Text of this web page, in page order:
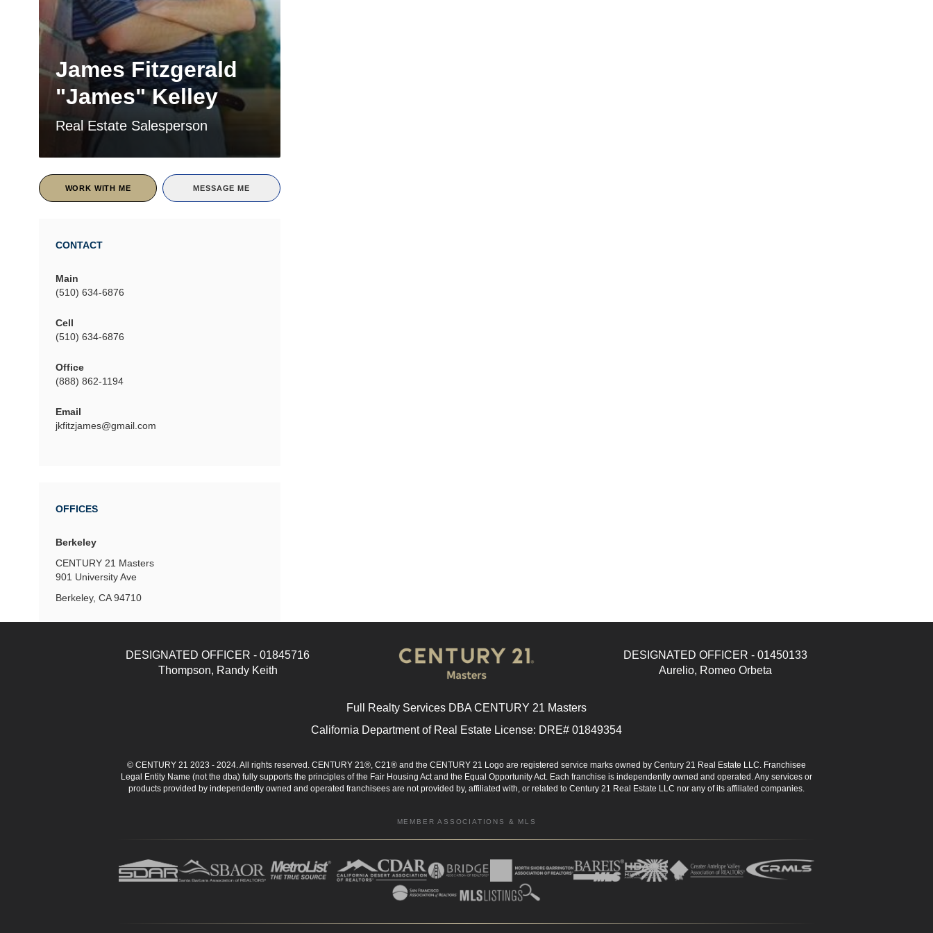
James Fitzgerald
"James" Kelley
Real Estate Salesperson
WORK WITH ME MESSAGE ME
CONTACT
Main
(510) 634-6876
Cell
(510) 634-6876
Office
(888) 862-1194
Email
jkfitzjames@gmail.com
OFFICES
Berkeley
CENTURY 21 Masters
901 University Ave
Berkeley, CA 94710
DESIGNATED OFFICER - 01845716
Thompson, Randy Keith
DESIGNATED OFFICER - 01450133
Aurelio, Romeo Orbeta
Full Realty Services DBA CENTURY 21 Masters
California Department of Real Estate License: DRE# 01849354
© CENTURY 21 2023 - 2024. All rights reserved. CENTURY 21®, C21® and the CENTURY 21 Logo are registered service marks owned by Century 21 Real Estate LLC. Franchisee
Legal Entity Name (not the dba) fully supports the principles of the Fair Housing Act and the Equal Opportunity Act. Each franchise is independently owned and operated. Any services or
products provided by independently owned and operated franchisees are not provided by, affiliated with, or related to Century 21 Real Estate LLC nor any of its affiliated companies.
MEMBER ASSOCIATIONS & MLS